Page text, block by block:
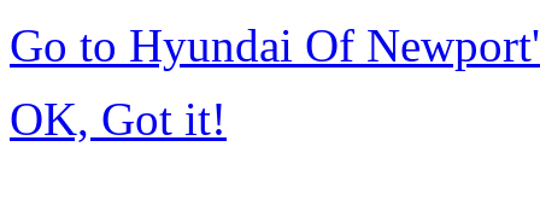
Go to Hyundai Of
OK, Got it!